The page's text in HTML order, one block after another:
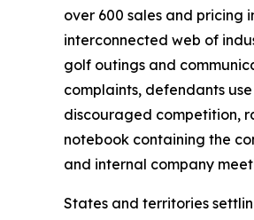
over 600 sales and pricing
interconnected web of
golf outings and
complaints, defendants
discouraged competition,
notebook containing the
and internal company
States and territories